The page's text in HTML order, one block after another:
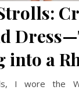
into a
I wore the